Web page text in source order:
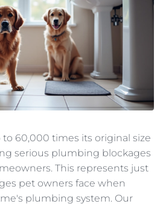
60,000 times its original size
serious plumbing blockages
This represents just
pet owners face when
plumbing system. Our